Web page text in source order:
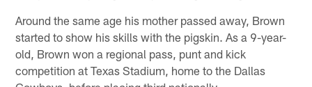
Around the same age his mother passed away, Brown
started to show his skills with the pigskin. As a 9-year-
old, Brown won a regional pass, punt and kick
competition at Texas Stadium, home to the Dallas